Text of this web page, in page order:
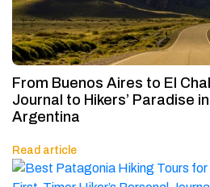
From Buenos Aires to El
Journal to Hikers’ Paradise
Argentina
Read article